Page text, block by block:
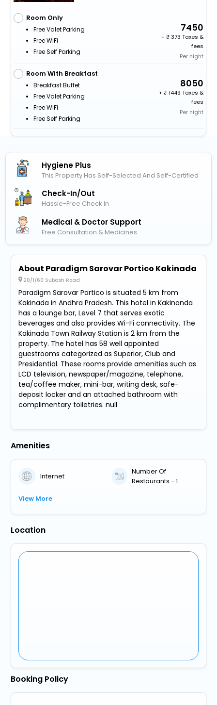
Room Only
Free Valet Parking
Free WiFi
Free Self Parking
7450
+
373 Taxes &
fees
Per night
Room With Breakfast
Breakfast Buffet
Free Valet Parking
Free WiFi
Free Self Parking
8050
+
1449 Taxes &
fees
Per night
Hygiene Plus
This Property Has Self-Selected And Self-Certified
Check-In/out
Hassle-Free Check In
Medical & Doctor Support
Free Consultation & Medicines
About Paradigm Sarovar Portico Kakinada
20/1/60 Subash Road
Paradigm Sarovar Portico is situated 5 km from
Kakinada in Andhra Pradesh. This hotel in Kakinanda
has a lounge bar, Level 7 that serves exotic
beverages and also provides Wi-Fi connectivity. The
Kakinada Town Railway Station is 2 km from the
property. The hotel has 58 well appointed
guestrooms categorized as Superior, Club and
Presidential. These rooms provide amenities such as
LCD television, newspaper/magazine, telephone,
tea/coffee maker, mini-bar, writing desk, safe-
deposit locker and an attached bathroom with
complimentary toiletries. null
Amenities
Internet
Number Of
Restaurants - 1
View More
Location
Booking Policy